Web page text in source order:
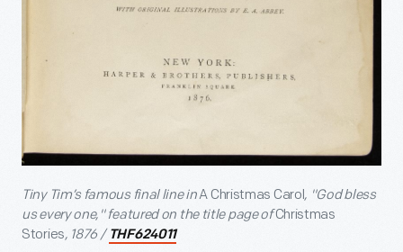
Tiny Tim’s famous final line inA Christmas Carol, "God bless
us every one," featured on the title page ofChristmas
Stories, 1876 / THF624011